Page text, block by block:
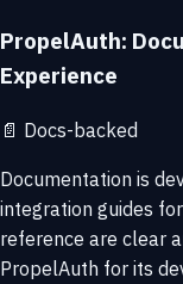
PropelAuth:
Experience
📄 Docs-backed
Documentation is
integration guides
reference are clear
PropelAuth for its